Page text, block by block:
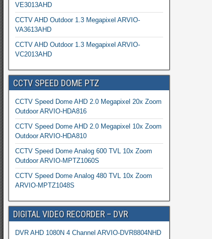
VE3013AHD
CCTV AHD Outdoor 1.3 Megapixel ARVIO-
VA3613AHD
CCTV AHD Outdoor 1.3 Megapixel ARVIO-
VC2013AHD
CCTV SPEED DOME PTZ
CCTV Speed Dome AHD 2.0 Megapixel 20x Zoom
Outdoor ARVIO-HDA816
CCTV Speed Dome AHD 2.0 Megapixel 10x Zoom
Outdoor ARVIO-HDA810
CCTV Speed Dome Analog 600 TVL 10x Zoom
Outdoor ARVIO-MPTZ1060S
CCTV Speed Dome Analog 480 TVL 10x Zoom
ARVIO-MPTZ1048S
DIGITAL VIDEO RECORDER – DVR
DVR AHD 1080N 4 Channel ARVIO-DVR8804NHD